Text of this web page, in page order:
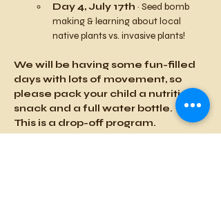
Day 4, July 17th ~ Seed bomb
making & learning about local
native plants vs. invasive plants!
We will be having some fun-filled
days with lots of movement, so
please pack your child a nutritious
snack and a full water bottle.
This is a drop-off program.
***Space is limited- Sign up today